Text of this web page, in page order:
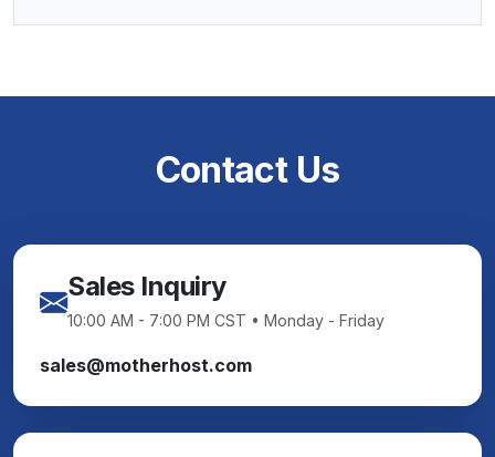
Contact Us
Sales Inquiry
10:00 AM - 7:00 PM CST • Monday - Friday
sales@motherhost.com